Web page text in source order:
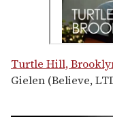
Turtle Hill,
Gielen (Believe,